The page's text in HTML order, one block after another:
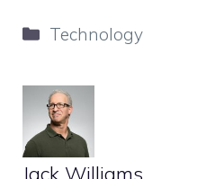
Categories
Technology
Jack Williams